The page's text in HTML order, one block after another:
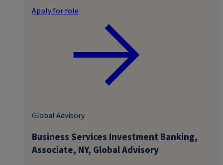
Apply for role
Business Services Investment Banking,
Associate, NY, Global Advisory
Global Advisory